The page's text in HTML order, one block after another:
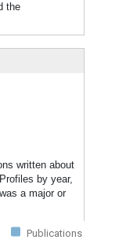
the
written about
by year,
a major or
Publications